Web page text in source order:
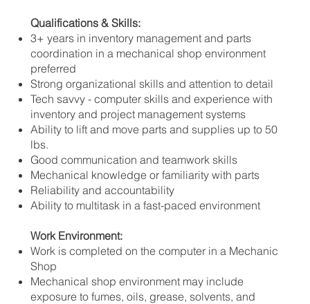
Qualifications & Skills:
3+ years in inventory management and parts
coordination in a mechanical shop environment
preferred
Strong organizational skills and attention to detail
Tech savvy - computer skills and experience with
inventory and project management systems
Ability to lift and move parts and supplies up to 50
lbs.
Good communication and teamwork skills
Mechanical knowledge or familiarity with parts
Reliability and accountability
Ability to multitask in a fast-paced environment
Work Environment:
Work is completed on the computer in a Mechanic
Shop
Mechanical shop environment may include
exposure to fumes, oils, grease, solvents, and